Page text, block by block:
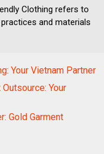
Clothing refers to
and materials
Your Vietnam Partner
Your
Gold Garment